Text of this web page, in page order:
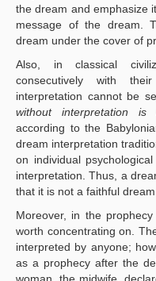
the dream and emphasize
message of the dream.
dream under the cover of
Also, in classical
consecutively with
interpretation cannot be
without interpretation
according to the
dream interpretation
on individual
interpretation. Thus, a
that it is not a faithful
Moreover, in the
worth concentrating on.
interpreted by anyone;
as a prophecy after the